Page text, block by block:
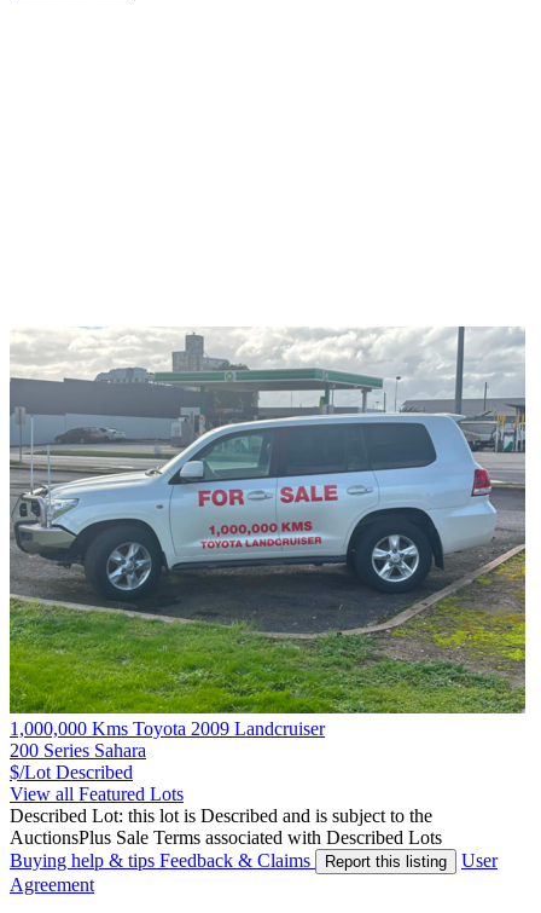
1,000,000 Kms Toyota 2009 Landcruiser
200 Series Sahara
$/Lot Described
View all Featured Lots
Described Lot: this lot is Described and is subject to the
AuctionsPlus Sale Terms associated with Described Lots
Buying help & tips Feedback & Claims Report this listing
User
Agreement